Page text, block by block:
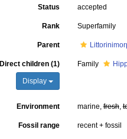
Status accepted
Rank Superfamily
Parent
Direct children (1)
Display
Family
Environment marine,fresh,
Fossil range recent + fossil